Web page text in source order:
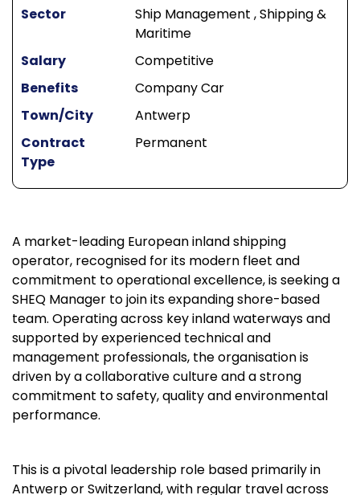
Sector
Ship Management , Shipping &
Maritime
Salary
Competitive
Benefits
Company Car
Town/City
Antwerp
Contract
Type
Permanent
A market-leading European inland shipping
operator, recognised for its modern fleet and
commitment to operational excellence, is seeking a
SHEQ Manager to join its expanding shore-based
team. Operating across key inland waterways and
supported by experienced technical and
management professionals, the organisation is
driven by a collaborative culture and a strong
commitment to safety, quality and environmental
performance.
This is a pivotal leadership role based primarily in
Antwerp or Switzerland, with regular travel across